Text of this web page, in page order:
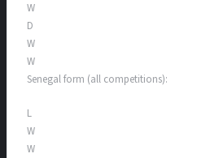
W
D
W
W
Senegal form (all competitions):
L
W
W